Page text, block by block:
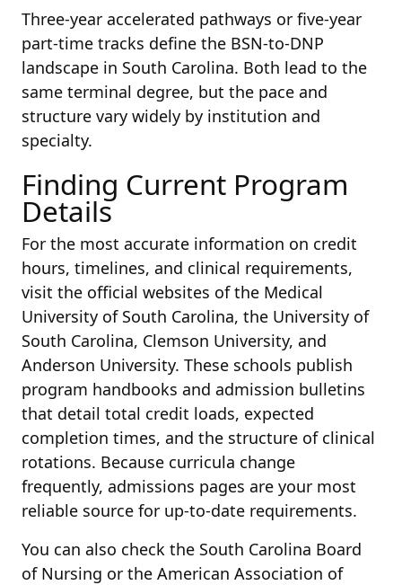
Three-year accelerated pathways or five-year
part-time tracks define the BSN-to-DNP
landscape in South Carolina. Both lead to the
same terminal degree, but the pace and
structure vary widely by institution and
specialty.
Finding Current Program
Details
For the most accurate information on credit
hours, timelines, and clinical requirements,
visit the official websites of the Medical
University of South Carolina, the University of
South Carolina, Clemson University, and
Anderson University. These schools publish
program handbooks and admission bulletins
that detail total credit loads, expected
completion times, and the structure of clinical
rotations. Because curricula change
frequently, admissions pages are your most
reliable source for up-to-date requirements.
You can also check the South Carolina Board
of Nursing or the American Association of